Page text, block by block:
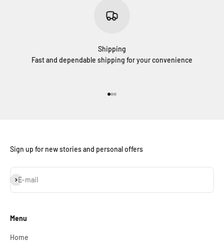
Shipping
Fast and dependable shipping for your convenience
Sign up for new stories and personal offers
E-mail
Subscribe
Menu
Home